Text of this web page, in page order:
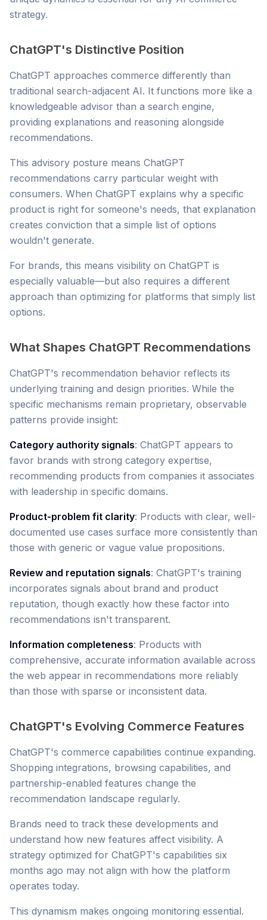
strategy.
ChatGPT's Distinctive Position
ChatGPT approaches commerce differently than
traditional search-adjacent AI. It functions more like a
knowledgeable advisor than a search engine,
providing explanations and reasoning alongside
recommendations.
This advisory posture means ChatGPT
recommendations carry particular weight with
consumers. When ChatGPT explains why a specific
product is right for someone's needs, that explanation
creates conviction that a simple list of options
wouldn't generate.
For brands, this means visibility on ChatGPT is
especially valuable—but also requires a different
approach than optimizing for platforms that simply list
options.
What Shapes ChatGPT Recommendations
ChatGPT's recommendation behavior reflects its
underlying training and design priorities. While the
specific mechanisms remain proprietary, observable
patterns provide insight:
Category authority signals: ChatGPT appears to
favor brands with strong category expertise,
recommending products from companies it associates
with leadership in specific domains.
Product-problem fit clarity: Products with clear, well-
documented use cases surface more consistently than
those with generic or vague value propositions.
Review and reputation signals: ChatGPT's training
incorporates signals about brand and product
reputation, though exactly how these factor into
recommendations isn't transparent.
Information completeness: Products with
comprehensive, accurate information available across
the web appear in recommendations more reliably
than those with sparse or inconsistent data.
ChatGPT's Evolving Commerce Features
ChatGPT's commerce capabilities continue expanding.
Shopping integrations, browsing capabilities, and
partnership-enabled features change the
recommendation landscape regularly.
Brands need to track these developments and
understand how new features affect visibility. A
strategy optimized for ChatGPT's capabilities six
months ago may not align with how the platform
operates today.
This dynamism makes ongoing monitoring essential.